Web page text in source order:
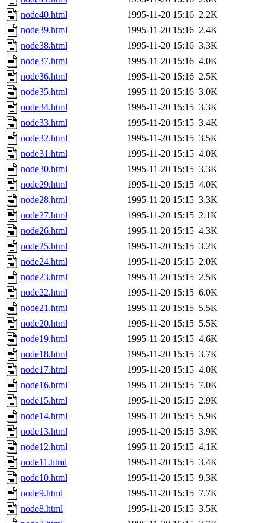
node40.html
1995-11-20 15:16 2.2K
node39.html
1995-11-20 15:16 2.4K
node38.html
1995-11-20 15:16 3.3K
node37.html
1995-11-20 15:16 4.0K
node36.html
1995-11-20 15:16 2.5K
node35.html
1995-11-20 15:16 3.0K
node34.html
1995-11-20 15:15 3.3K
node33.html
1995-11-20 15:15 3.4K
node32.html
1995-11-20 15:15 3.5K
node31.html
1995-11-20 15:15 4.0K
node30.html
1995-11-20 15:15 3.3K
node29.html
1995-11-20 15:15 4.0K
node28.html
1995-11-20 15:15 3.3K
node27.html
1995-11-20 15:15 2.1K
node26.html
1995-11-20 15:15 4.3K
node25.html
1995-11-20 15:15 3.2K
node24.html
1995-11-20 15:15 2.0K
node23.html
1995-11-20 15:15 2.5K
node22.html
1995-11-20 15:15 6.0K
node21.html
1995-11-20 15:15 5.5K
node20.html
1995-11-20 15:15 5.5K
node19.html
1995-11-20 15:15 4.6K
node18.html
1995-11-20 15:15 3.7K
node17.html
1995-11-20 15:15 4.0K
node16.html
1995-11-20 15:15 7.0K
node15.html
1995-11-20 15:15 2.9K
node14.html
1995-11-20 15:15 5.9K
node13.html
1995-11-20 15:15 3.9K
node12.html
1995-11-20 15:15 4.1K
node11.html
1995-11-20 15:15 3.4K
node10.html
1995-11-20 15:15 9.3K
node9.html
1995-11-20 15:15 7.7K
node8.html
1995-11-20 15:15 3.5K